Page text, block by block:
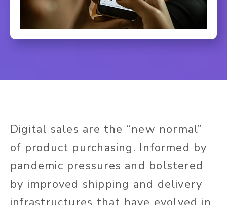
Digital sales are the “new normal”
of product purchasing. Informed by
pandemic pressures and bolstered
by improved shipping and delivery